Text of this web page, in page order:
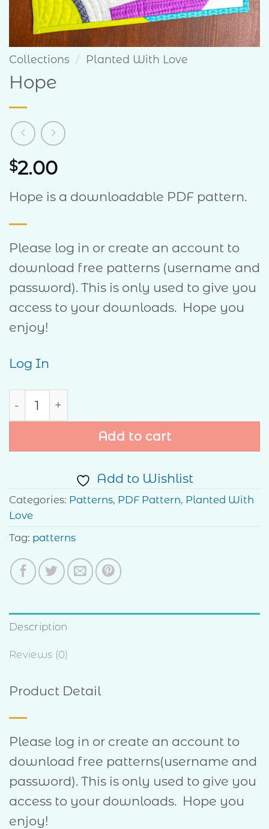
Collections / Planted With Love
Hope
$2.00
Hope is a downloadable PDF pattern.
Please log in or create an account to
download free patterns (username and
password). This is only used to give you
access to your downloads. Hope you
enjoy!
Log In
Hope quantity
Add to cart
Add to Wishlist
Categories: Patterns, PDF Pattern, Planted With
Love
Tag: patterns
Description
Reviews (0)
Product Detail
Please log in or create an account to
download free patterns(username and
password). This is only used to give you
access to your downloads. Hope you
enjoy!